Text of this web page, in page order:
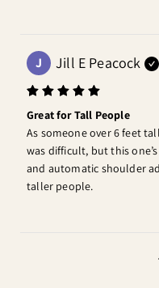
J Jill E Peacock
Great for Tall People
As someone over 6 feet
was difficult, but this
and automatic shoulder
taller people.